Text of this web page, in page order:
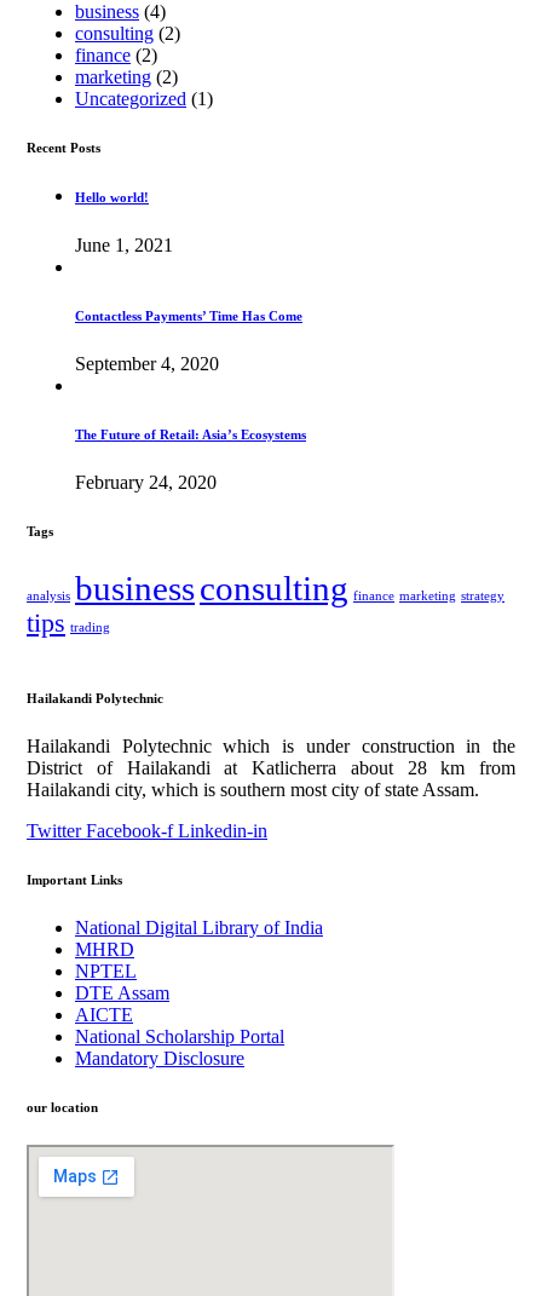
business (4)
consulting (2)
finance (2)
marketing (2)
Uncategorized (1)
Recent Posts
Hello world!
June 1, 2021
Contactless Payments’ Time Has Come
September 4, 2020
The Future of Retail: Asia’s Ecosystems
February 24, 2020
Tags
analysis businessconsulting finance marketing strategy
tips trading
Hailakandi Polytechnic
Hailakandi Polytechnic which is under construction in the
District of Hailakandi at Katlicherra about 28 km from
Hailakandi city, which is southern most city of state Assam.
Twitter Facebook-f Linkedin-in
Important Links
National Digital Library of India
MHRD
NPTEL
DTE Assam
AICTE
National Scholarship Portal
Mandatory Disclosure
our location